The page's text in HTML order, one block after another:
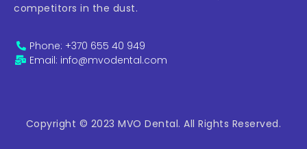
competitors in the dust.
Phone: +370 655 40 949
Email: info@mvodental.com
Copyright © 2023 MVO Dental. All Rights Reserved.